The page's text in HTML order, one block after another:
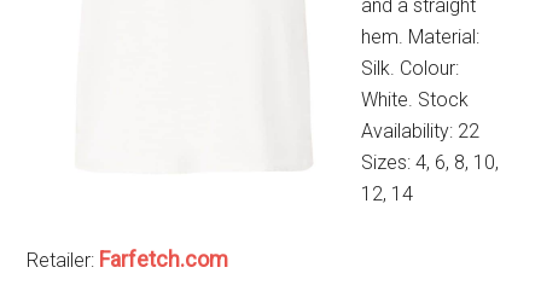
and a straight
hem. Material:
Silk. Colour:
White. Stock
Availability: 22
Sizes: 4, 6, 8, 10,
12, 14
Retailer: Farfetch.com